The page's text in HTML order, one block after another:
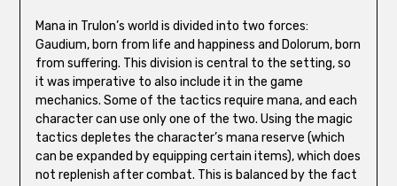
Mana in Trulon’s world is divided into two forces:
Gaudium, born from life and happiness and Dolorum, born
from suffering. This division is central to the setting, so
it was imperative to also include it in the game
mechanics. Some of the tactics require mana, and each
character can use only one of the two. Using the magic
tactics depletes the character’s mana reserve (which
can be expanded by equipping certain items), which does
not replenish after combat. This is balanced by the fact